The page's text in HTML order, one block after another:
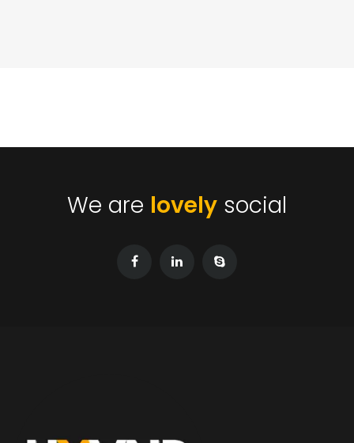
We are lovely social